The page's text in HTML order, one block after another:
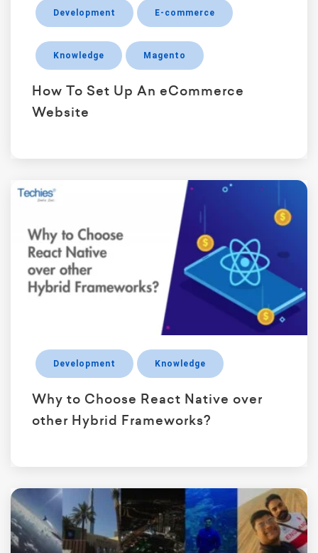
Development E-commerce
Knowledge Magento
How To Set Up An eCommerce
Website
Development Knowledge
Why to Choose React Native over
other Hybrid Frameworks?